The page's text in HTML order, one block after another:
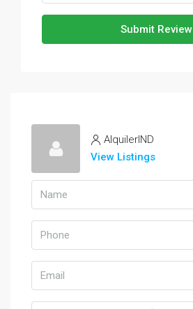
Submit Review
AlquilerIND
View Listings